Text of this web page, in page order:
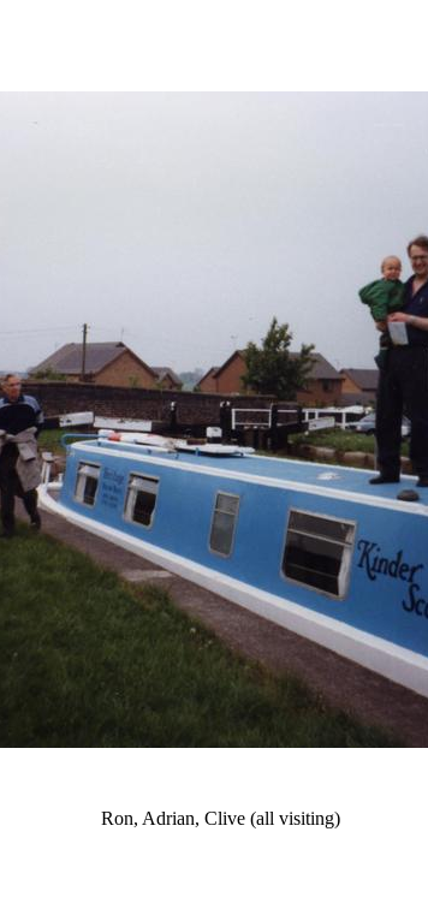
Ron, Adrian, Clive (all visiting)